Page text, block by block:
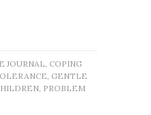
JOURNAL, COPING
, GENTLE
, PROBLEM